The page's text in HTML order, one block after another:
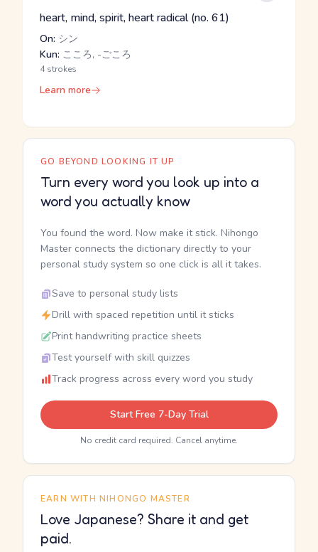
heart, mind, spirit, heart radical (no. 61)
On: シン
Kun: こころ, -ごころ
4 strokes
Learn more
GO BEYOND LOOKING IT UP
Turn every word you look up into a
word you actually know
You found the word. Now make it stick. Nihongo
Master connects the dictionary directly to your
personal study system so one click is all it takes.
Save to personal study lists
Drill with spaced repetition until it sticks
Print handwriting practice sheets
Test yourself with skill quizzes
Track progress across every word you study
Start Free 7-Day Trial
No credit card required. Cancel anytime.
EARN WITH NIHONGO MASTER
Love Japanese? Share it and get
paid.